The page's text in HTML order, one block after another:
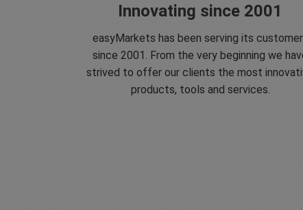
Innovating since 2001
easyMarkets has been serving its
since 2001. From the very beginning we
strived to offer our clients the most
products, tools and services.